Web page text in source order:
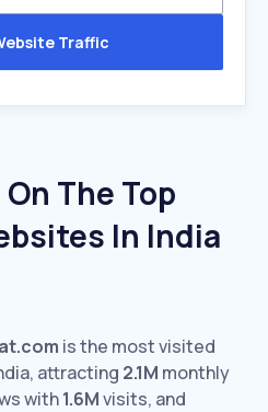
Traffic
The Top
In India
is the most visited
attracting 2.1M monthly
with1.6Mvisits, and